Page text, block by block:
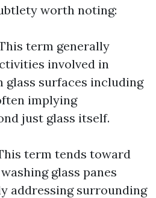
worth noting:
term generally
involved in
surfaces including
implying
just glass itself.
term tends toward
glass panes
addressing surrounding